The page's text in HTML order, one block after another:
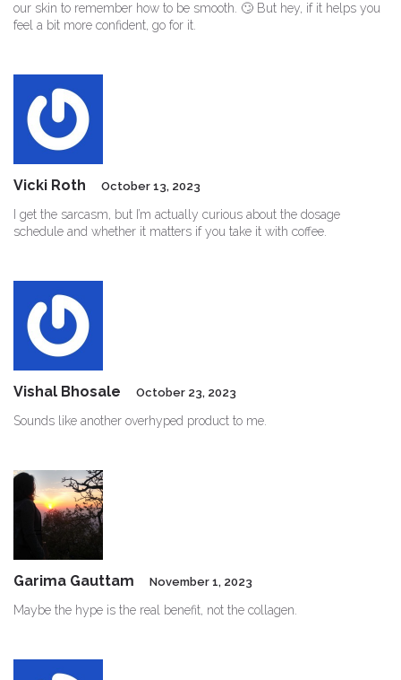
our skin to remember how to be smooth. 🙄 But hey, if it helps you
feel a bit more confident, go for it.
Vicki Roth October 13, 2023
I get the sarcasm, but I’m actually curious about the dosage
schedule and whether it matters if you take it with coffee.
Vishal Bhosale October 23, 2023
Sounds like another overhyped product to me.
Garima Gauttam November 1, 2023
Maybe the hype is the real benefit, not the collagen.